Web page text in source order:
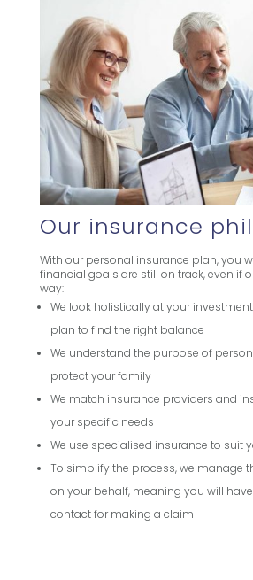
Our insurance
With our personal insurance plan, you
financial goals are still on track, even if
way:
We look holistically at your
plan to find the right balance
We understand the purpose of
protect your family
We match insurance providers and
your specific needs
We use specialised insurance to suit
To simplify the process, we manage
on your behalf, meaning you will
contact for making a claim